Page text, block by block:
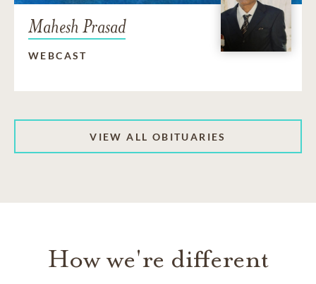
Mahesh Prasad
WEBCAST
VIEW ALL OBITUARIES
How we're different